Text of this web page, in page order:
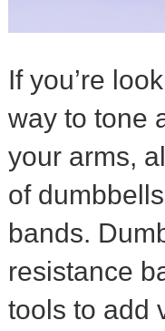
If you’re
way to tone
your arms,
of
bands.
resistance
tools to add